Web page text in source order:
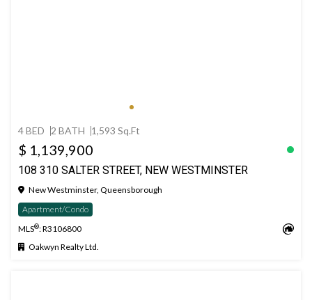
4 BED 2 BATH 1,593 Sq.Ft
$ 1,139,900
108 310 SALTER STREET, NEW WESTMINSTER
New Westminster, Queensborough
Apartment/Condo
MLS®: R3106800
Oakwyn Realty Ltd.